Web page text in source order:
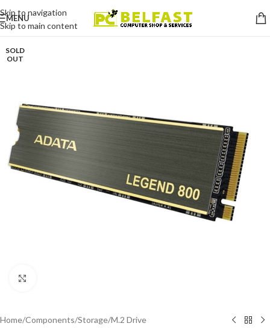
Skip to navigation
Skip to main content
MENU
SOLD
OUT
Home/Components/Storage/M.2 Drive